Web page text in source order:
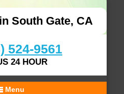
South Gate, CA
524-9561
24 HOUR
Menu